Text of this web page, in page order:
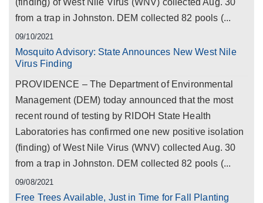
(finding) of West Nile Virus (WNV) collected Aug. 30
from a trap in Johnston. DEM collected 82 pools (...
09/10/2021
Mosquito Advisory: State Announces New West Nile
Virus Finding
PROVIDENCE – The Department of Environmental
Management (DEM) today announced that the most
recent round of testing by RIDOH State Health
Laboratories has confirmed one new positive isolation
(finding) of West Nile Virus (WNV) collected Aug. 30
from a trap in Johnston. DEM collected 82 pools (...
09/08/2021
Free Trees Available, Just in Time for Fall Planting